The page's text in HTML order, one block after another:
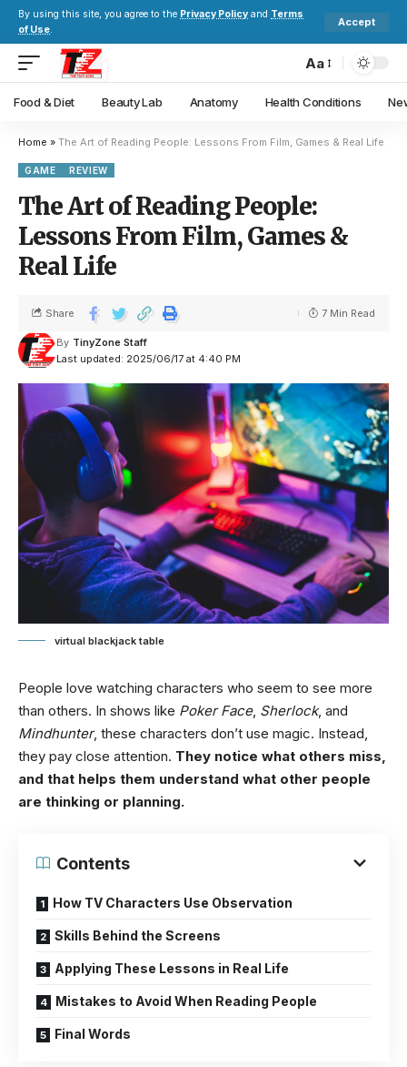
By using this site, you agree to the Privacy Policy and Terms
of Use.
Accept
Aa
Food & Diet Beauty Lab Anatomy Health Conditions
Home » The Art of Reading People: Lessons From Film, Games & Real Life
GAME REVIEW
The Art of Reading People:
Lessons From Film, Games &
Real Life
Last updated: 2025/06/17 at 4:40 PM
By TinyZone Staff
Share 7 Min Read
virtual blackjack table
People love watching characters who seem to see more
than others. In shows like Poker Face, Sherlock, and
Mindhunter, these characters don’t use magic. Instead,
they pay close attention. They notice what others miss,
and that helps them understand what other people
are thinking or planning.
Contents
How TV Characters Use Observation
Skills Behind the Screens
Applying These Lessons in Real Life
Mistakes to Avoid When Reading People
Final Words